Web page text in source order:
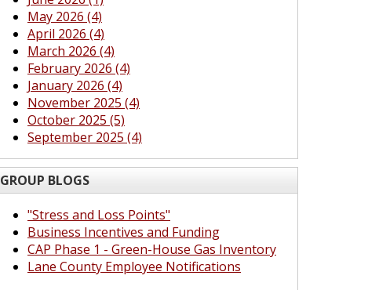
May 2026 (4)
April 2026 (4)
March 2026 (4)
February 2026 (4)
January 2026 (4)
November 2025 (4)
October 2025 (5)
September 2025 (4)
GROUP BLOGS
"Stress and Loss Points"
Business Incentives and Funding
CAP Phase 1 - Green-House Gas Inventory
Lane County Employee Notifications